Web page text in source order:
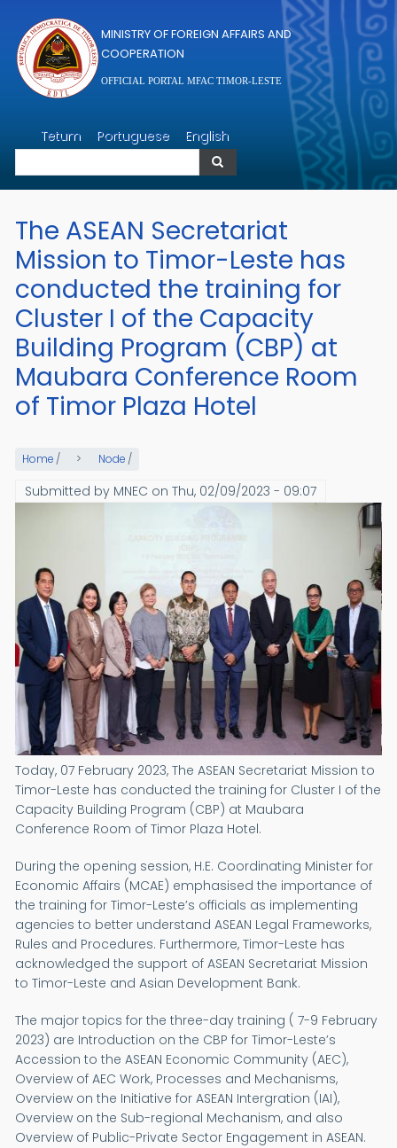
MINISTRY OF FOREIGN AFFAIRS AND
COOPERATION
OFFICIAL PORTAL MFAC TIMOR-LESTE
Tetum Portuguese English
Search
The ASEAN Secretariat
Mission to Timor-Leste has
conducted the training for
Cluster I of the Capacity
Building Program (CBP) at
Maubara Conference Room
of Timor Plaza Hotel
Home / Node /
Submitted by MNEC onThu, 02/09/2023 - 09:07
Today, 07 February 2023, The ASEAN Secretariat Mission to
Timor-Leste has conducted the training for Cluster I of the
Capacity Building Program (CBP) at Maubara
Conference Room of Timor Plaza Hotel.
During the opening session, H.E. Coordinating Minister for
Economic Affairs (MCAE) emphasised the importance of
the training for Timor-Leste’s officials as implementing
agencies to better understand ASEAN Legal Frameworks,
Rules and Procedures. Furthermore, Timor-Leste has
acknowledged the support of ASEAN Secretariat Mission
to Timor-Leste and Asian Development Bank.
The major topics for the three-day training ( 7-9 February
2023) are Introduction on the CBP for Timor-Leste’s
Accession to the ASEAN Economic Community (AEC),
Overview of AEC Work, Processes and Mechanisms,
Overview on the Initiative for ASEAN Intergration (IAI),
Overview on the Sub-regional Mechanism, and also
Overview of Public-Private Sector Engagement in ASEAN.